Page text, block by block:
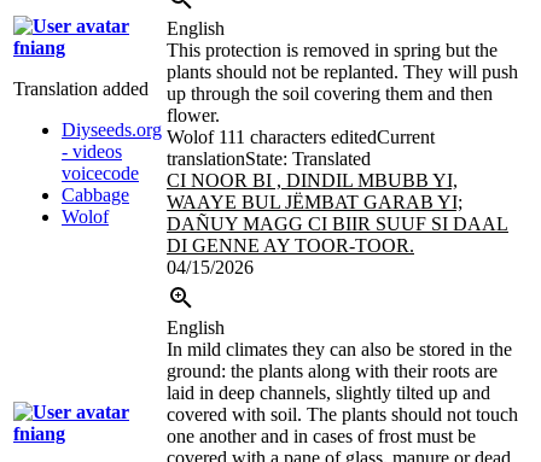
fniang
Translation added
Diyseeds.org
- videos
voicecode
Cabbage
Wolof
English
This protection is removed in spring but the
plants should not be replanted. They will push
up through the soil covering them and then
flower.
Wolof 111 characters editedCurrent
translationState: Translated
CI NOOR BI , DINDIL MBUBB YI,
WAAYE BUL JËMBAT GARAB YI;
DAÑUY MAGG CI BIIR SUUF SI DAAL
DI GENNE AY TOOR-TOOR.
04/15/2026
fniang
English
In mild climates they can also be stored in the
ground: the plants along with their roots are
laid in deep channels, slightly tilted up and
covered with soil. The plants should not touch
one another and in cases of frost must be